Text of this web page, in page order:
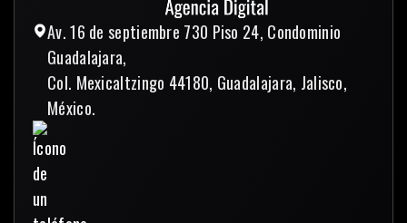
Av. 16 de septiembre 730 Piso 24, Condominio
Guadalajara,
Col. Mexicaltzingo 44180, Guadalajara, Jalisco,
México.